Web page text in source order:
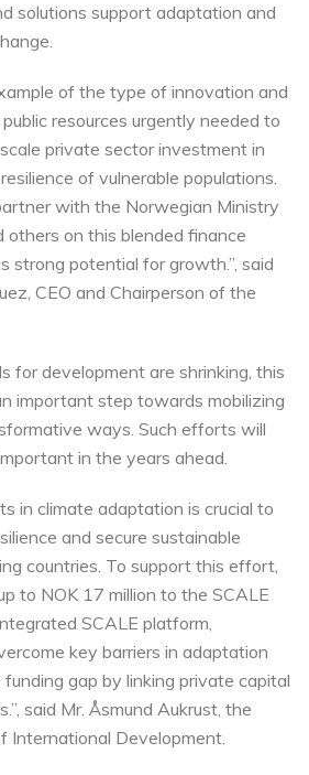
solutions support adaptation and
of the type of innovation and
resources urgently needed to
private sector investment in
of vulnerable populations.
with the Norwegian Ministry
others on this blended finance
strong potential for growth.”, said
CEO and Chairperson of the
for development are shrinking, this
important step towards mobilizing
ways. Such efforts will
in the years ahead.
in climate adaptation is crucial to
and secure sustainable
countries. To support this effort,
to NOK 17 million to the SCALE
SCALE platform,
key barriers in adaptation
gap by linking private capital
said Mr. Åsmund Aukrust, the
International Development.